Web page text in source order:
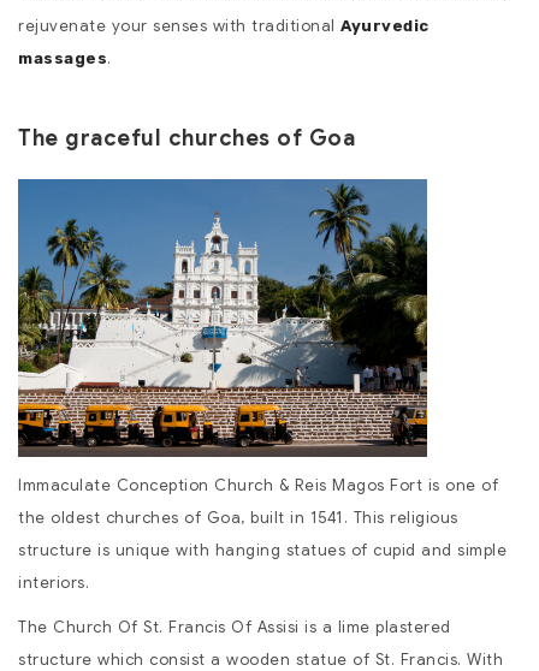
rejuvenate your senses with traditional Ayurvedic
massages.
The graceful churches of Goa
Immaculate Conception Church & Reis Magos Fort is one of
the oldest churches of Goa, built in 1541. This religious
structure is unique with hanging statues of cupid and simple
interiors.
The Church Of St. Francis Of Assisi is a lime plastered
structure which consist a wooden statue of St. Francis. With